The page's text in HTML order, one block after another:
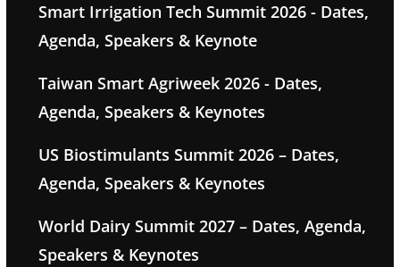
Smart Irrigation Tech Summit 2026 - Dates,
Agenda, Speakers & Keynote
Taiwan Smart Agriweek 2026 - Dates,
Agenda, Speakers & Keynotes
US Biostimulants Summit 2026 – Dates,
Agenda, Speakers & Keynotes
World Dairy Summit 2027 – Dates, Agenda,
Speakers & Keynotes